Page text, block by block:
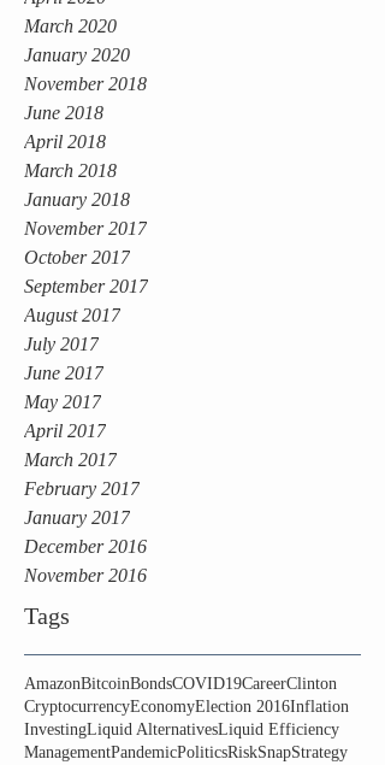
March 2020
January 2020
November 2018
June 2018
April 2018
March 2018
January 2018
November 2017
October 2017
September 2017
August 2017
July 2017
June 2017
May 2017
April 2017
March 2017
February 2017
January 2017
December 2016
November 2016
Tags
AmazonBitcoinBondsCOVID19CareerClinton
CryptocurrencyEconomyElection 2016Inflation
InvestingLiquid AlternativesLiquid Efficiency
ManagementPandemicPoliticsRiskSnapStrategy